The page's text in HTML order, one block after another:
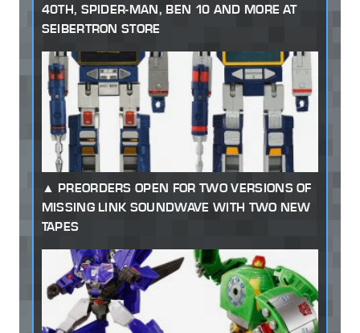
40TH, SPIDER-MAN, BEN 10 AND MORE AT
SEIBERTRON STORE
PREORDERS OPEN FOR TWO VERSIONS OF
MISSING LINK SOUNDWAVE WITH TWO NEW
TAPES